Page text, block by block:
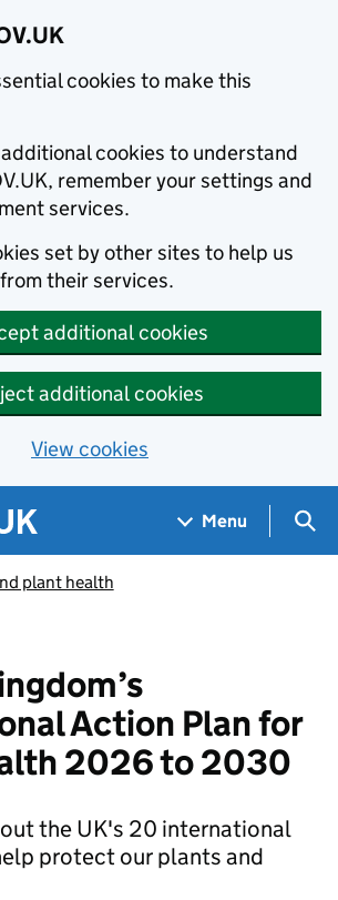
cookies to make this
additional cookies to understand
remember your settings and
services.
set by other sites to help us
their services.
additional cookies
additional cookies
View cookies
Menu
plant health
Action Plan for
2026 to 2030
the UK's 20 international
protect our plants and